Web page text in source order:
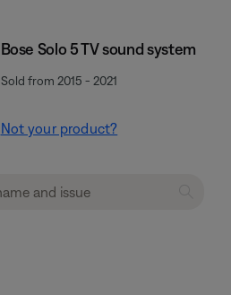
Bose Solo 5 TV sound system
Sold from 2015 - 2021
Not your product?